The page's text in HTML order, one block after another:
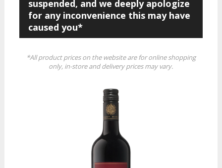
suspended, and we deeply apologize
for any inconvenience this may have
caused you*
*All product prices on the website are for online shopping
only, in-store and delivery prices may vary.